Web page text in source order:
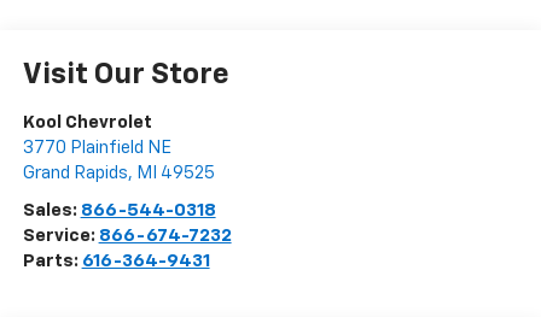
Visit Our Store
Kool Chevrolet
3770 Plainfield NE
Grand Rapids, MI 49525
Sales: 866-544-0318
Service: 866-674-7232
Parts: 616-364-9431